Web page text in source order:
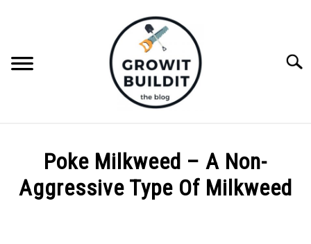
NATIVE PLANTS
Poke Milkweed – A Non-
Aggressive Type Of Milkweed